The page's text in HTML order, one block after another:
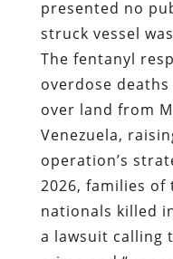
presented no
struck vessel
The fentanyl
overdose
over land from
Venezuela,
operation’s
2026, families of
nationals killed
a lawsuit calling